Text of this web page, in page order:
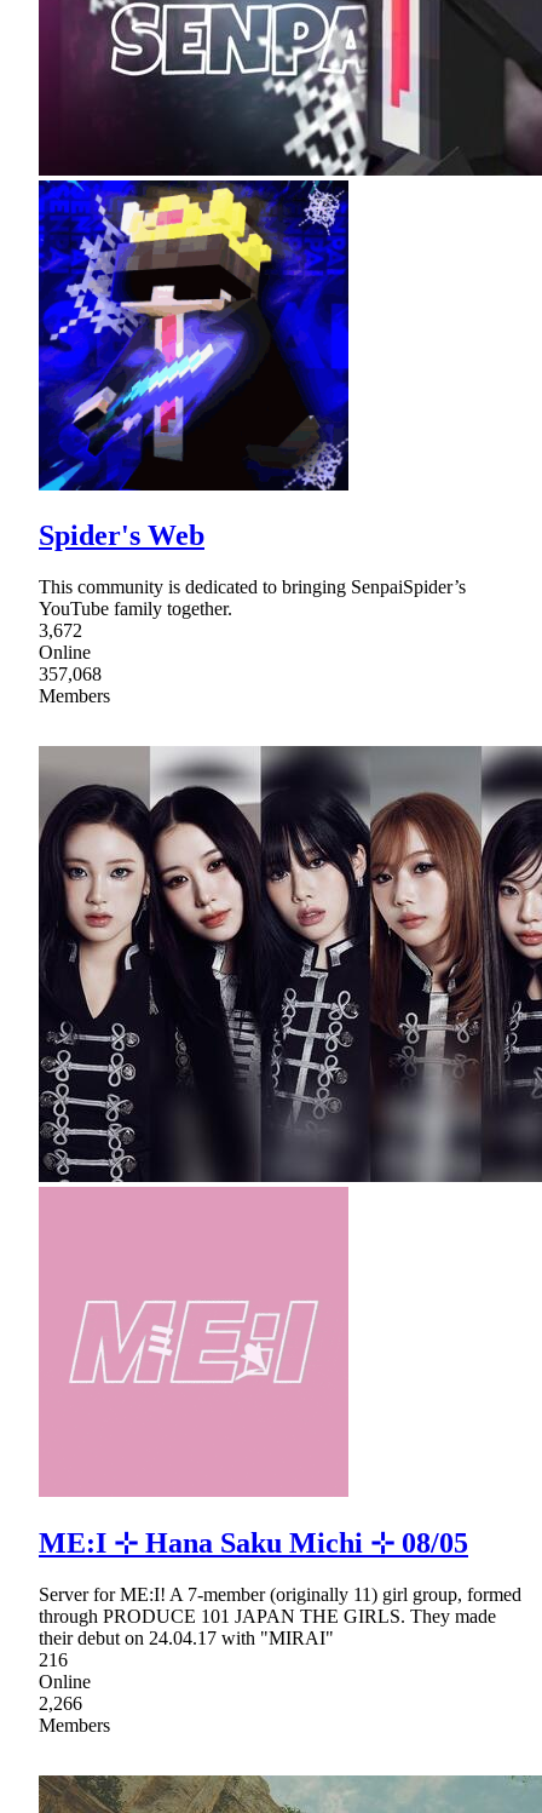
Spider's Web
This community is dedicated to bringing SenpaiSpider’s
YouTube family together.
3,672
Online
357,068
Members
ME:I ⊹ Hana Saku Michi ⊹ 08/05
Server for ME:I! A 7-member (originally 11) girl group, formed
through PRODUCE 101 JAPAN THE GIRLS. They made
their debut on 24.04.17 with "MIRAI"
216
Online
2,266
Members